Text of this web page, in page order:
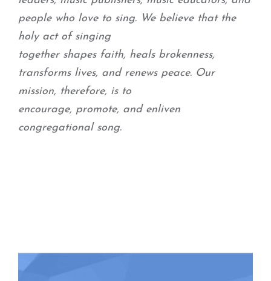
people who love to sing. We believe that the
holy act of singing
together shapes faith, heals brokenness,
transforms lives, and renews peace. Our
mission, therefore, is to
encourage, promote, and enliven
congregational song.